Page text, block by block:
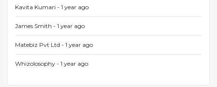
Kavita Kumari - 1 year ago
James Smith - 1 year ago
Matebiz Pvt Ltd - 1 year ago
Whizolosophy - 1 year ago